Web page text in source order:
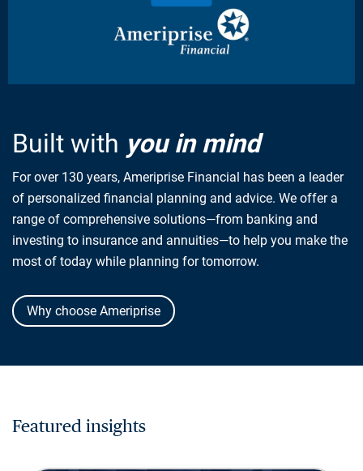
Built with you in mind
For over 130 years, Ameriprise Financial has been a leader
of personalized financial planning and advice. We offer a
range of comprehensive solutions—from banking and
investing to insurance and annuities—to help you make the
most of today while planning for tomorrow.
Why choose Ameriprise
Featured insights